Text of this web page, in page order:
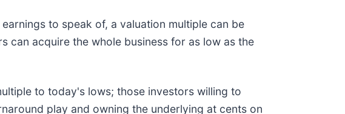
to speak of, a valuation multiple can be
can acquire the whole business for as low as the
to today's lows; those investors willing to
play and owning the underlying at cents on